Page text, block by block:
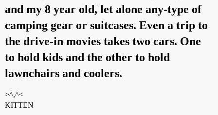
and my 8 year old, let alone any-type of
camping gear or suitcases. Even a trip to
the drive-in movies takes two cars. One
to hold kids and the other to hold
lawnchairs and coolers.
>^,^<
KITTEN